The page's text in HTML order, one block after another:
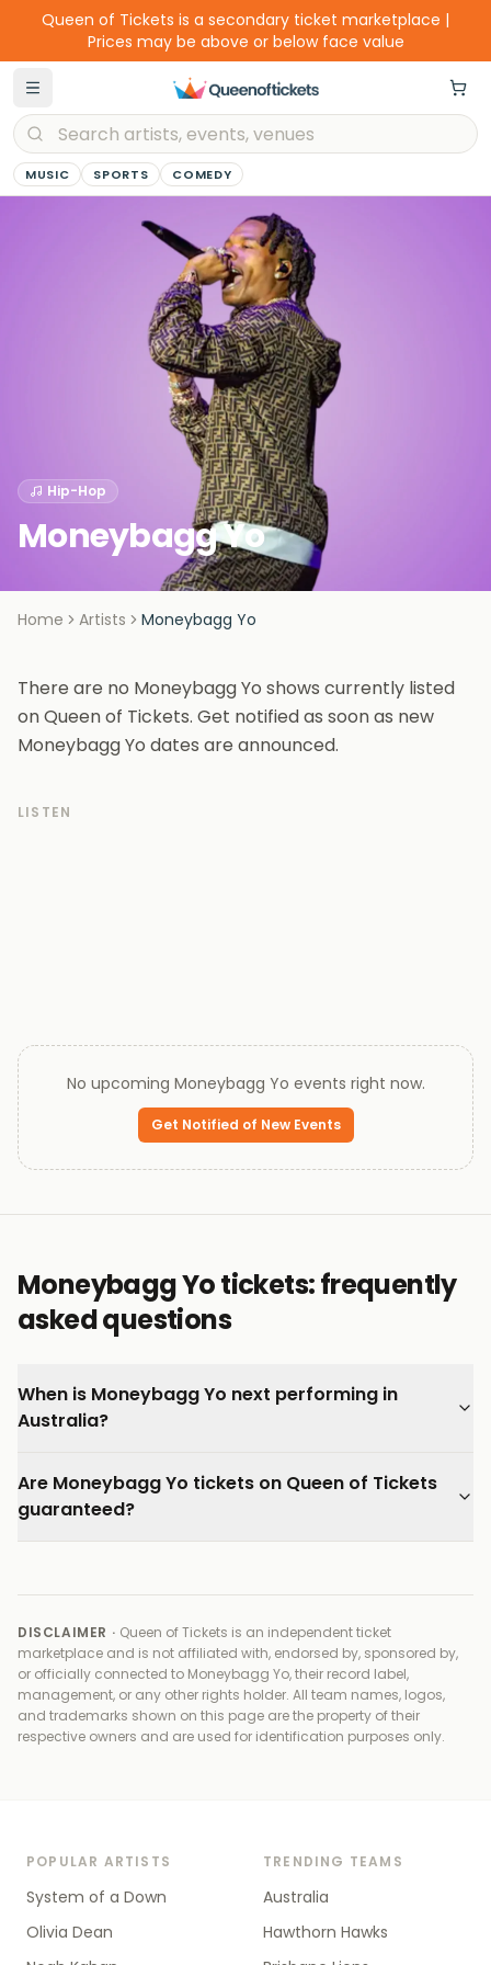
Queen of Tickets is a secondary ticket marketplace |
Prices may be above or below face value
MUSIC SPORTS COMEDY
Hip-Hop
Moneybagg Yo
Home Artists Moneybagg Yo
There are no Moneybagg Yo shows currently listed
on Queen of Tickets. Get notified as soon as new
Moneybagg Yo dates are announced.
LISTEN
No upcoming Moneybagg Yo events right now.
Get Notified of New Events
Moneybagg Yo tickets: frequently
asked questions
When is Moneybagg Yo next performing in
Australia?
Are Moneybagg Yo tickets on Queen of Tickets
guaranteed?
DISCLAIMER · Queen of Tickets is an independent ticket
marketplace and is not affiliated with, endorsed by, sponsored by,
or officially connected to Moneybagg Yo, their record label,
management, or any other rights holder. All team names, logos,
and trademarks shown on this page are the property of their
respective owners and are used for identification purposes only.
POPULAR ARTISTS
System of a Down
Olivia Dean
TRENDING TEAMS
Australia
Hawthorn Hawks